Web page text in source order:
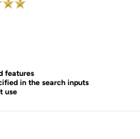
features
in the search inputs
use